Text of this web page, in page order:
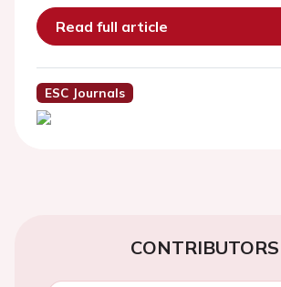
Read full article
ESC Journals
CONTRIBUTORS